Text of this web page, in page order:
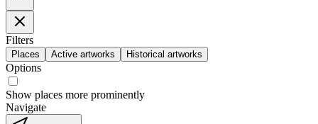
Filters
Places Active artworks Historical artworks
Options
Show places more prominently
Navigate